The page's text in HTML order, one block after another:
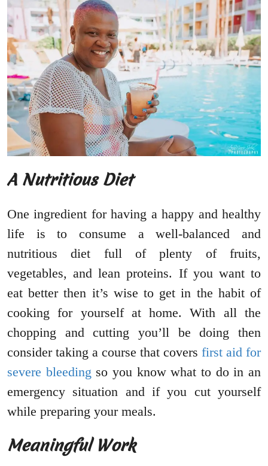
A Nutritious Diet
One ingredient for having a happy and healthy
life is to consume a well-balanced and
nutritious diet full of plenty of fruits,
vegetables, and lean proteins. If you want to
eat better then it’s wise to get in the habit of
cooking for yourself at home. With all the
chopping and cutting you’ll be doing then
consider taking a course that covers first aid for
severe bleeding so you know what to do in an
emergency situation and if you cut yourself
while preparing your meals.
Meaningful Work